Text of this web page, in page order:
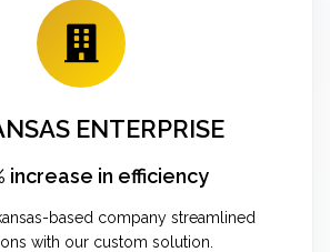
ENTERPRISE
increase in efficiency
based company streamlined
with our custom solution.